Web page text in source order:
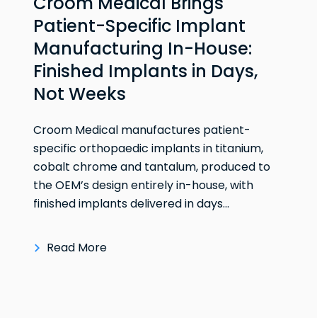
Patient-Specific Implant
Manufacturing In-House:
Finished Implants in Days,
Not Weeks
Croom Medical manufactures patient-
specific orthopaedic implants in titanium,
cobalt chrome and tantalum, produced to
the OEM’s design entirely in-house, with
finished implants delivered in days...
Read More